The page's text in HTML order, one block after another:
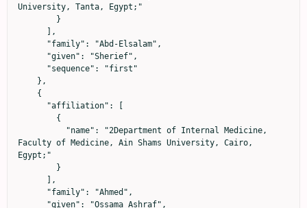
University, Tanta, Egypt;"
Faculty of Medicine, Ain Shams University, Cairo,
Egypt;"